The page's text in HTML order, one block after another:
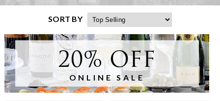
SORT BY
20% OFF
ONLINE SALE